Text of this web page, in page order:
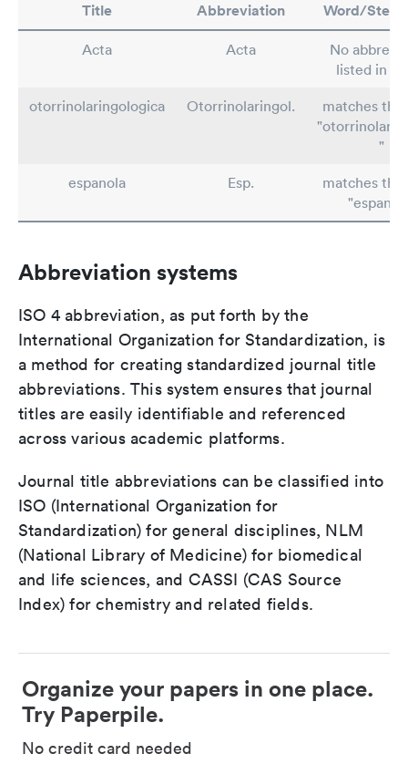
Title Abbreviation Word/
Acta Acta
No
listed in
otorrinolaringologica
Otorrinolaringol.
matches the
"
espanola
Esp.
matches the
Abbreviation systems
ISO 4 abbreviation, as put forth by the
International Organization for Standardization, is
a method for creating standardized journal title
abbreviations. This system ensures that journal
titles are easily identifiable and referenced
across various academic platforms.
Journal title abbreviations can be classified into
ISO (International Organization for
Standardization) for general disciplines, NLM
(National Library of Medicine) for biomedical
and life sciences, and CASSI (CAS Source
Index) for chemistry and related fields.
Organize your papers in one place.
Try Paperpile.
No credit card needed